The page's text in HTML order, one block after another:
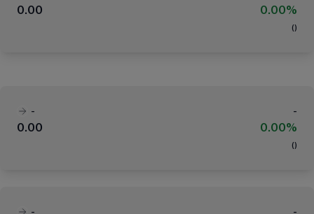
0.00
0.00%
( )
-
-
0.00
0.00%
( )
-
-